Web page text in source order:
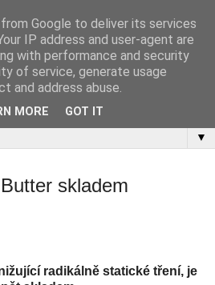
▼
skladem
radikálně statické tření, je
Google to deliver its services
IP address and user-agent are
with performance and security
of service, generate usage
and address abuse.
MORE GOT IT